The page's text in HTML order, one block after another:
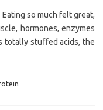
so much felt great,
hormones, enzymes
totally stuffed acids, the